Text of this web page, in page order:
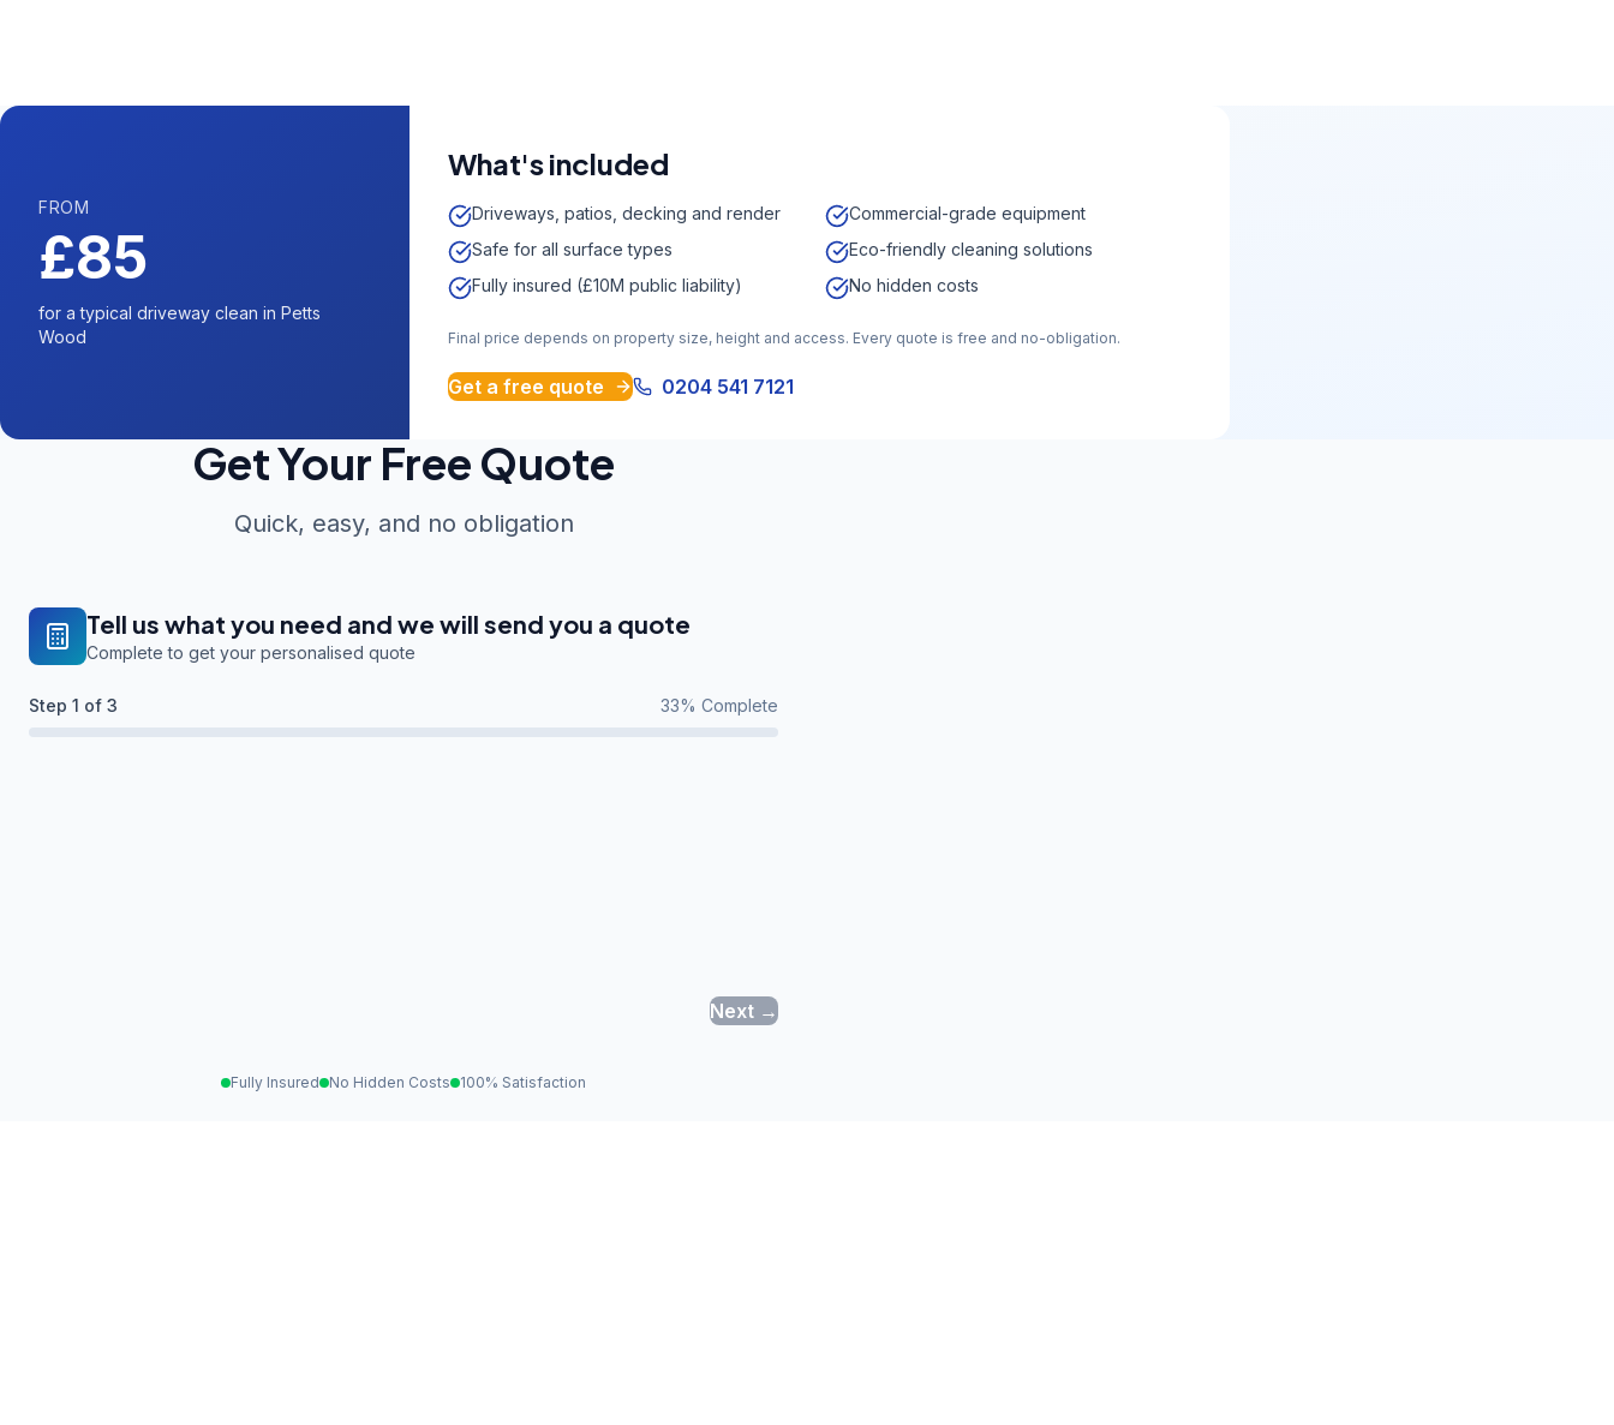
FROM
£85
for a typical driveway clean in Petts
Wood
What's included
Driveways, patios, decking and render
Commercial-grade equipment
Safe for all surface types
Eco-friendly cleaning solutions
Fully insured (£10M public liability)
No hidden costs
Final price depends on property size, height and access. Every quote is free and no-obligation.
Get a free quote 0204 541 7121
Get Your Free Quote
Quick, easy, and no obligation
Tell us what you need and we will send you a quote
Complete to get your personalised quote
Step 1 of 3 33% Complete
Next →
Fully Insured No Hidden Costs 100% Satisfaction